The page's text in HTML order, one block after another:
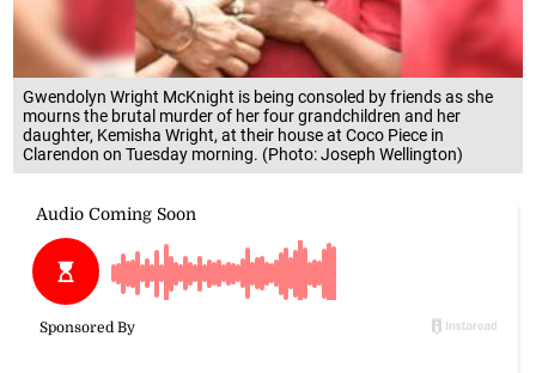
Gwendolyn Wright McKnight is being consoled by friends as she
mourns the brutal murder of her four grandchildren and her
daughter, Kemisha Wright, at their house at Coco Piece in
Clarendon on Tuesday morning. (Photo: Joseph Wellington)